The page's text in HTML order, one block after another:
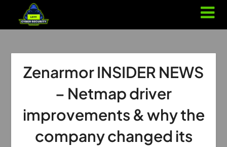
Zenarmor INSIDER NEWS
– Netmap driver
improvements & why the
company changed its